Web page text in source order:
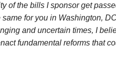
of the bills I sponsor get
same for you in Washington,
and uncertain times, I
fundamental reforms that